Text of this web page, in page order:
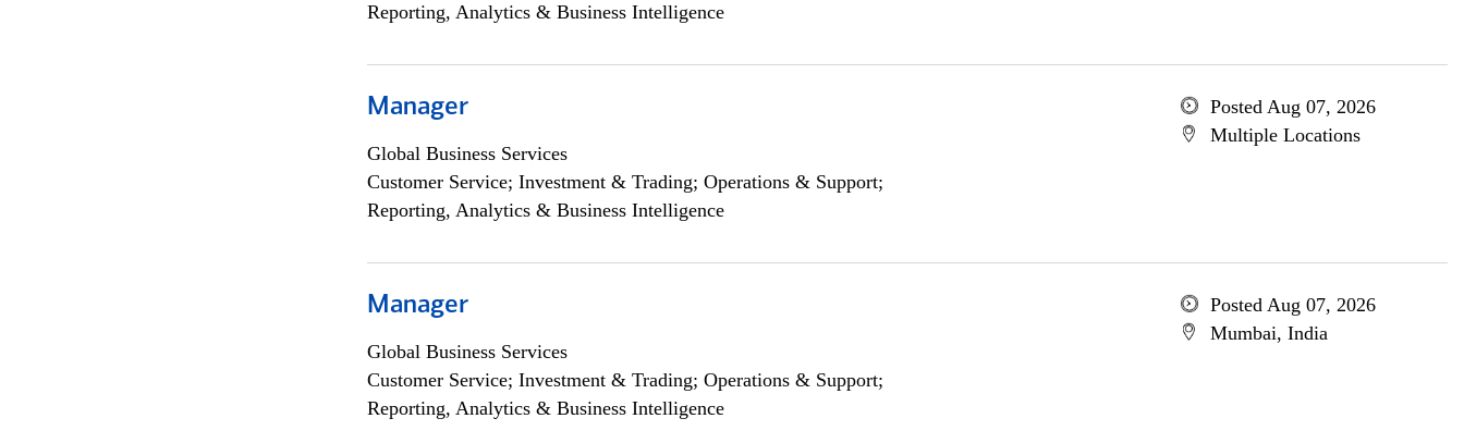
Reporting, Analytics & Business Intelligence
Manager
Global Business Services
Customer Service; Investment & Trading; Operations & Support;
Reporting, Analytics & Business Intelligence
Posted Aug 07, 2026
Multiple Locations
Manager
Global Business Services
Customer Service; Investment & Trading; Operations & Support;
Reporting, Analytics & Business Intelligence
Posted Aug 07, 2026
Mumbai, India